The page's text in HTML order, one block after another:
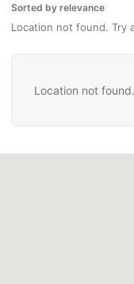
Sorted by relevance
Location not found. Try
Location not